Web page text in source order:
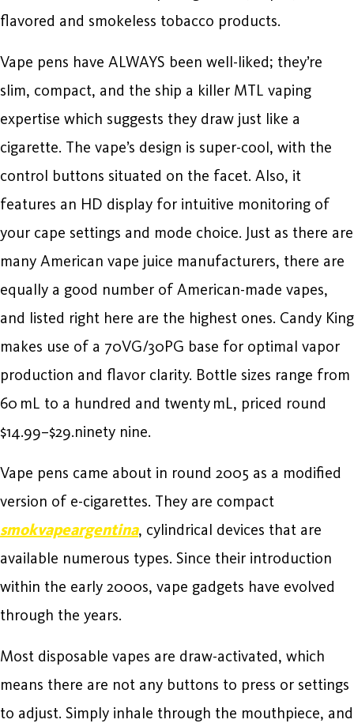
flavored and smokeless tobacco products.
Vape pens have ALWAYS been well-liked; they’re
slim, compact, and the ship a killer MTL vaping
expertise which suggests they draw just like a
cigarette. The vape’s design is super-cool, with the
control buttons situated on the facet. Also, it
features an HD display for intuitive monitoring of
your cape settings and mode choice. Just as there are
many American vape juice manufacturers, there are
equally a good number of American-made vapes,
and listed right here are the highest ones. Candy King
makes use of a 70VG/30PG base for optimal vapor
production and flavor clarity. Bottle sizes range from
60 mL to a hundred and twenty mL, priced round
$14.99–$29.ninety nine.
Vape pens came about in round 2005 as a modified
version of e-cigarettes. They are compact
smokvapeargentina, cylindrical devices that are
available numerous types. Since their introduction
within the early 2000s, vape gadgets have evolved
through the years.
Most disposable vapes are draw-activated, which
means there are not any buttons to press or settings
to adjust. Simply inhale through the mouthpiece, and